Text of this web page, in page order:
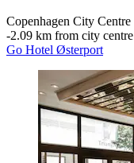
Copenhagen City Centre
‐2.09 km from city centre
Go Hotel Østerport